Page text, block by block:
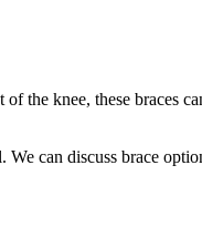
the knee, these braces
can discuss brace